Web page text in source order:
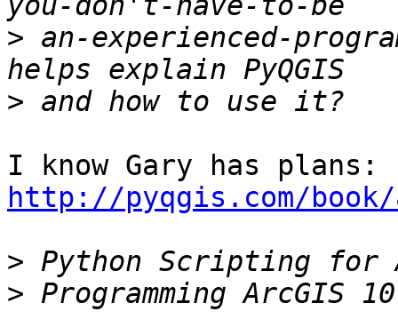
> an-experienced-
>
http://pyqgis.com/
>
>